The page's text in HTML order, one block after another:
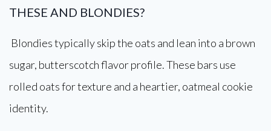
THESE AND BLONDIES?
Blondies typically skip the oats and lean into a brown
sugar, butterscotch flavor profile. These bars use
rolled oats for texture and a heartier, oatmeal cookie
identity.